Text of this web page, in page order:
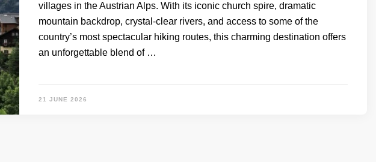
villages in the Austrian Alps. With its iconic church spire, dramatic
mountain backdrop, crystal-clear rivers, and access to some of the
country’s most spectacular hiking routes, this charming destination offers
an unforgettable blend of …
21 JUNE 2026